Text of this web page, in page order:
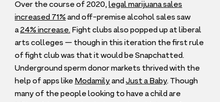
Over the course of 2020, legal marijuana sales
increased 71% and off-premise alcohol sales saw
a24% increase. Fight clubs also popped up at liberal
arts colleges — though in this iteration the first rule
of fight club was that it would be Snapchatted.
Underground sperm donor markets thrived with the
help of apps like Modamilyand Just a Baby. Though
many of the people looking to have a child are